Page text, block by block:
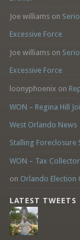
Joe williamson
Excessive Force
Joe williamson
Excessive Force
loonyphoenix on
WON – Regina Hill
West Orlando News |
Stalling Foreclosure
WON – Tax
on Orlando Election
LATEST TWEETS